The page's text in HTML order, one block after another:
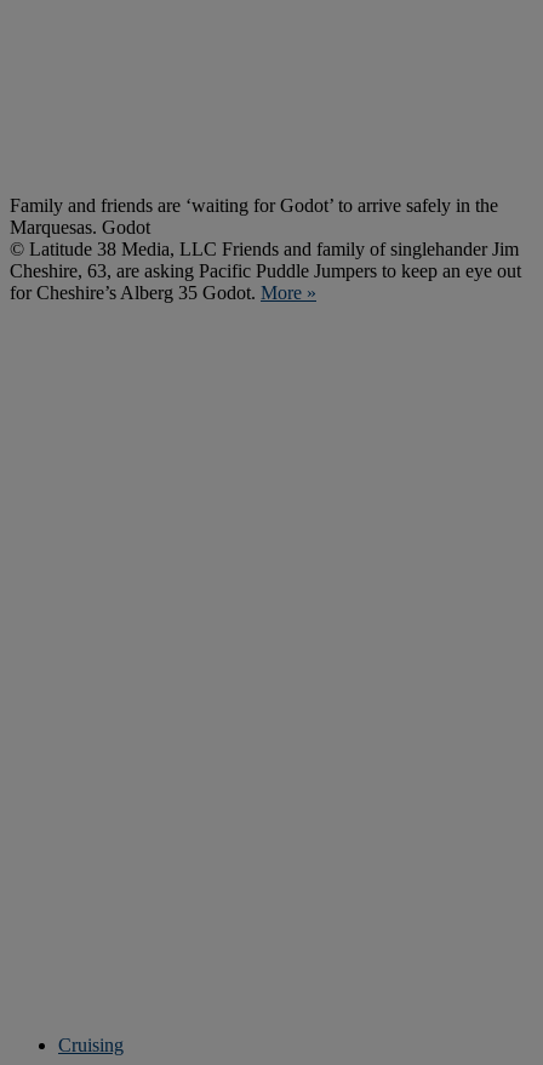
Family and friends are ‘waiting for Godot’ to arrive safely in the
Marquesas. Godot
© Latitude 38 Media, LLC Friends and family of singlehander Jim
Cheshire, 63, are asking Pacific Puddle Jumpers to keep an eye out
for Cheshire’s Alberg 35 Godot. More »
Cruising